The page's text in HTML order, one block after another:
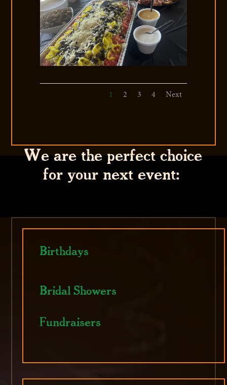
1 2 3 4 Next
We are the perfect choice
for your next event:
Birthdays
Bridal Showers
Fundraisers